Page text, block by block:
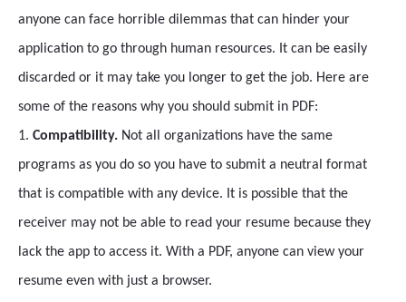
anyone can face horrible dilemmas that can hinder your
application to go through human resources. It can be easily
discarded or it may take you longer to get the job. Here are
some of the reasons why you should submit in PDF:
1. Compatibility. Not all organizations have the same
programs as you do so you have to submit a neutral format
that is compatible with any device. It is possible that the
receiver may not be able to read your resume because they
lack the app to access it. With a PDF, anyone can view your
resume even with just a browser.